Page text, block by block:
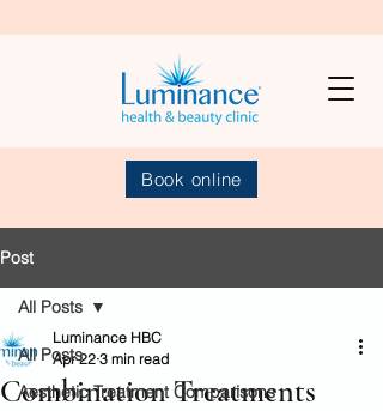
Book online
Post
All Posts
Aesthetic Treatment Comparisons
All Posts
Combination Treatments
Luminance HBC
Apr 22 3 min read